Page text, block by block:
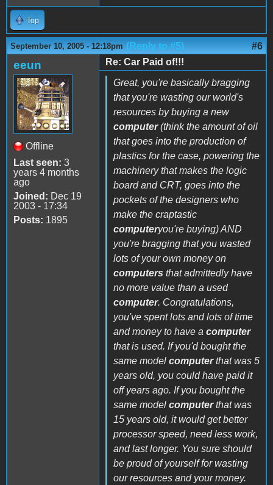
Top
September 10, 2005 - 12:18pm (Reply to #5) #6
eeun
Offline
Last seen: 3
years 4 months
ago
Joined: Dec 19
2003 - 17:34
Posts: 1895
Re: Car Paid of!!!
Great, you're basically bragging
that you're wasting our world's
resources by buying a new
computer(think the amount of oil
that goes into the production of
plastics for the case, powering the
machinery that makes the logic
board and CRT, goes into the
pockets of the designers who
make the craptastic
computeryou're buying) AND
you're bragging that you wasted
lots of your own money on
computers that admittedly have
no more value than a used
computer. Congratulations,
you've spent lots and lots of time
and money to have a computer
that is used. If you'd bought the
same model computerthat was 5
years old, you could have paid it
off years ago. If you bought the
same model computerthat was
15 years old, it would get better
processor speed, need less work,
and last longer. You sure should
be proud of yourself for wasting
our resources and your money.